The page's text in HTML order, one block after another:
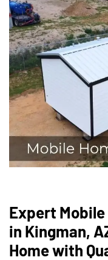
Expert
in Kingman,
Home with